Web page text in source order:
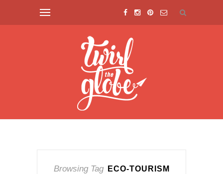
Browsing Tag ECO-TOURISM